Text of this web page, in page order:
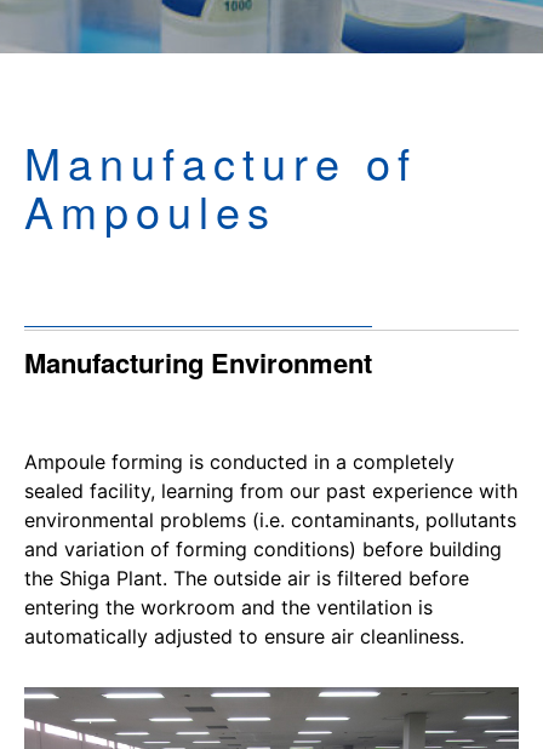
Manufacture of
Ampoules
Manufacturing Environment
Ampoule forming is conducted in a completely
sealed facility, learning from our past experience with
environmental problems (i.e. contaminants, pollutants
and variation of forming conditions) before building
the Shiga Plant. The outside air is filtered before
entering the workroom and the ventilation is
automatically adjusted to ensure air cleanliness.